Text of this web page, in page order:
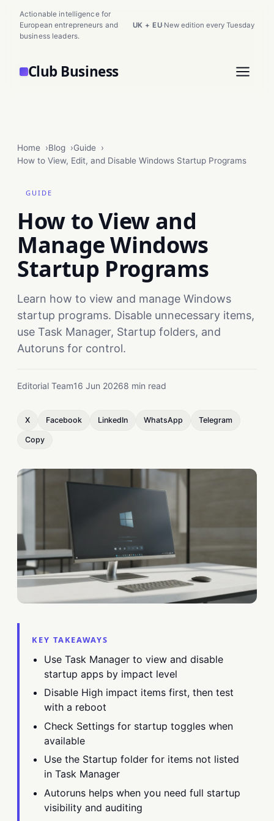
Actionable intelligence for
European entrepreneurs and
business leaders.
UK + EU·New edition every Tuesday
Club Business
Home Blog
Guide
How to View, Edit, and Disable Windows Startup Programs
GUIDE
How to View and
Manage Windows
Startup Programs
Learn how to view and manage Windows
startup programs. Disable unnecessary items,
use Task Manager, Startup folders, and
Autoruns for control.
Editorial Team16 Jun 20268 min read
X Facebook LinkedIn WhatsApp Telegram
Copy
KEY TAKEAWAYS
Use Task Manager to view and disable
startup apps by impact level
Disable High impact items first, then test
with a reboot
Check Settings for startup toggles when
available
Use the Startup folder for items not listed
in Task Manager
Autoruns helps when you need full startup
visibility and auditing